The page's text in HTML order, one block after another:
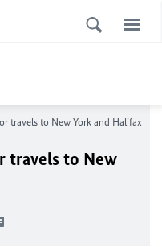
travels to New York and Halifax
travels to New